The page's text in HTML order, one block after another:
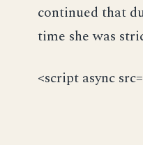
continued that
time she was
<script async